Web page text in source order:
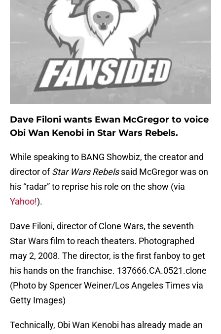
Dave Filoni wants Ewan McGregor to voice
Obi Wan Kenobi in Star Wars Rebels.
While speaking to BANG Showbiz, the creator and
director ofStar Wars Rebelssaid McGregor was on
his “radar” to reprise his role on the show (via
Yahoo!).
Dave Filoni, director of Clone Wars, the seventh
Star Wars film to reach theaters. Photographed
may 2, 2008. The director, is the first fanboy to get
his hands on the franchise. 137666.CA.0521.clone
(Photo by Spencer Weiner/Los Angeles Times via
Getty Images)
Technically, Obi Wan Kenobi has already made an